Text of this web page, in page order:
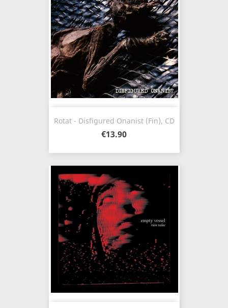
Rotat - Disfigured Onanist (Fin), CD
€13.90